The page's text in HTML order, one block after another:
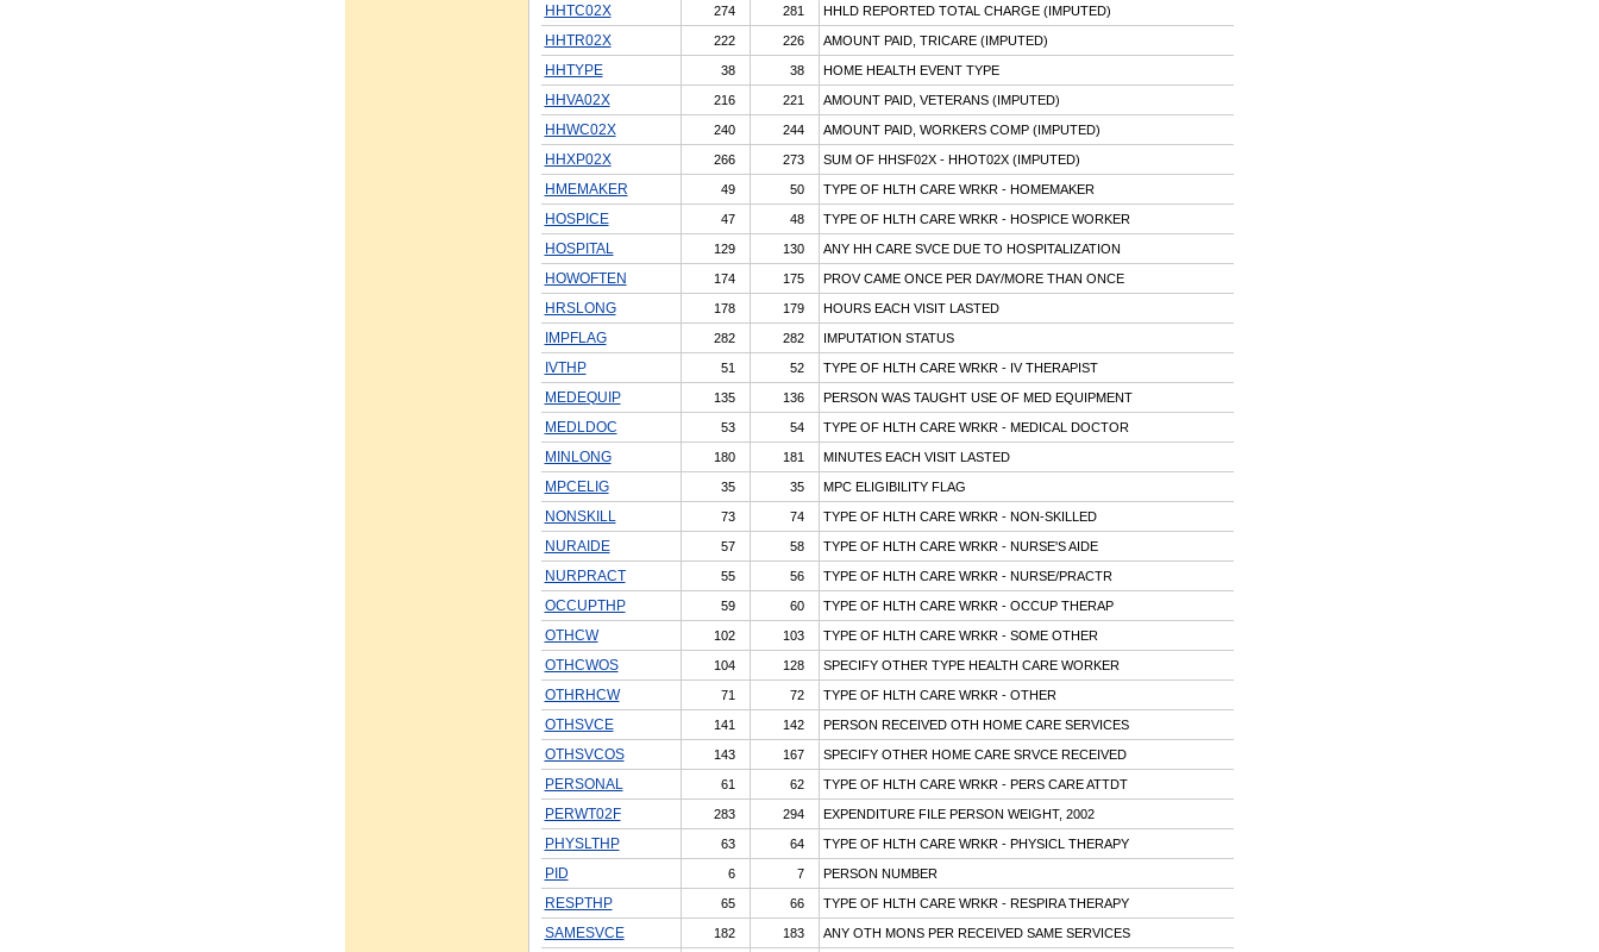
HHTC02X 274 281 HHLD REPORTED TOTAL CHARGE (IMPUTED)
HHTR02X 222 226 AMOUNT PAID, TRICARE (IMPUTED)
HHTYPE 38 38 HOME HEALTH EVENT TYPE
HHVA02X 216 221 AMOUNT PAID, VETERANS (IMPUTED)
HHWC02X 240 244 AMOUNT PAID, WORKERS COMP (IMPUTED)
HHXP02X 266 273 SUM OF HHSF02X - HHOT02X (IMPUTED)
HMEMAKER 49 50 TYPE OF HLTH CARE WRKR - HOMEMAKER
HOSPICE 47 48 TYPE OF HLTH CARE WRKR - HOSPICE WORKER
HOSPITAL 129 130 ANY HH CARE SVCE DUE TO HOSPITALIZATION
HOWOFTEN 174 175 PROV CAME ONCE PER DAY/MORE THAN ONCE
HRSLONG 178 179 HOURS EACH VISIT LASTED
IMPFLAG 282 282 IMPUTATION STATUS
IVTHP 51 52 TYPE OF HLTH CARE WRKR - IV THERAPIST
MEDEQUIP 135 136 PERSON WAS TAUGHT USE OF MED EQUIPMENT
MEDLDOC 53 54 TYPE OF HLTH CARE WRKR - MEDICAL DOCTOR
MINLONG 180 181 MINUTES EACH VISIT LASTED
MPCELIG 35 35 MPC ELIGIBILITY FLAG
NONSKILL 73 74 TYPE OF HLTH CARE WRKR - NON-SKILLED
NURAIDE 57 58 TYPE OF HLTH CARE WRKR - NURSE'S AIDE
NURPRACT 55 56 TYPE OF HLTH CARE WRKR - NURSE/PRACTR
OCCUPTHP 59 60 TYPE OF HLTH CARE WRKR - OCCUP THERAP
OTHCW 102 103 TYPE OF HLTH CARE WRKR - SOME OTHER
OTHCWOS 104 128 SPECIFY OTHER TYPE HEALTH CARE WORKER
OTHRHCW 71 72 TYPE OF HLTH CARE WRKR - OTHER
OTHSVCE 141 142 PERSON RECEIVED OTH HOME CARE SERVICES
OTHSVCOS 143 167 SPECIFY OTHER HOME CARE SRVCE RECEIVED
PERSONAL 61 62 TYPE OF HLTH CARE WRKR - PERS CARE ATTDT
PERWT02F 283 294 EXPENDITURE FILE PERSON WEIGHT, 2002
PHYSLTHP 63 64 TYPE OF HLTH CARE WRKR - PHYSICL THERAPY
PID 6 7 PERSON NUMBER
RESPTHP 65 66 TYPE OF HLTH CARE WRKR - RESPIRA THERAPY
SAMESVCE 182 183 ANY OTH MONS PER RECEIVED SAME SERVICES